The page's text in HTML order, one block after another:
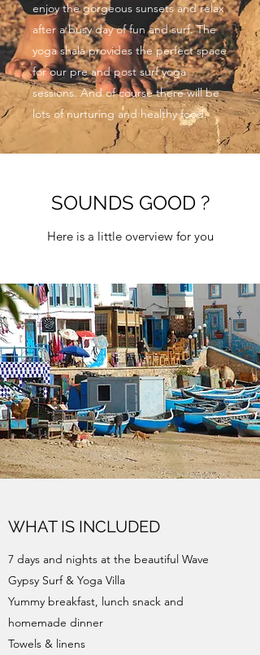
enjoy the gorgeous sunsets and relax
after a busy day of fun and surf. The
yoga shala provides the perfect space
for our pre and post surf yoga
sessions. And of course there will be
lots of nurturing and healthy food.
SOUNDS GOOD ?
Here is a little overview for you
WHAT IS INCLUDED
7 days and nights at the beautiful Wave
Gypsy Surf & Yoga Villa
Yummy breakfast, lunch snack and
homemade dinner
Towels & linens